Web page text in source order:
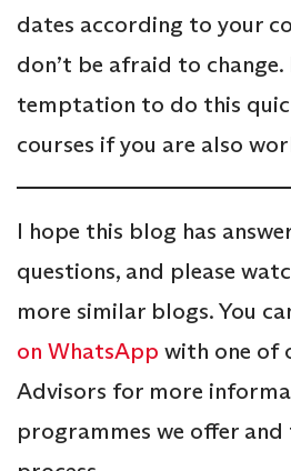
dates according to your
don’t be afraid to change.
temptation to do this
courses if you are also
I hope this blog has
questions, and please
more similar blogs. You
on WhatsApp with one of
Advisors for more
programmes we offer